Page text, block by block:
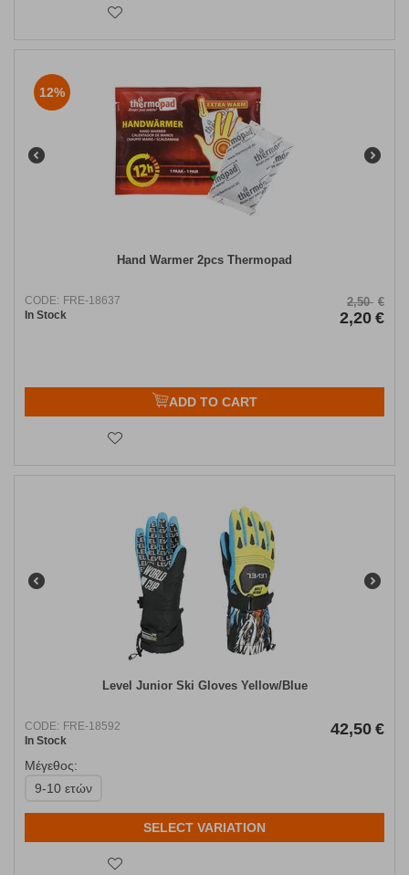
12%
Hand Warmer 2pcs Thermopad
CODE: FRE-18637
In Stock
2,50 €
2,20 €
ADD TO CART
Level Junior Ski Gloves Yellow/Blue
CODE: FRE-18592
In Stock
42,50 €
Μέγεθος:
9-10 ετών
SELECT VARIATION